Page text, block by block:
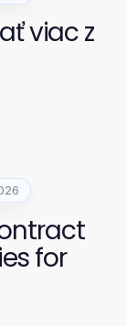
viac z
for